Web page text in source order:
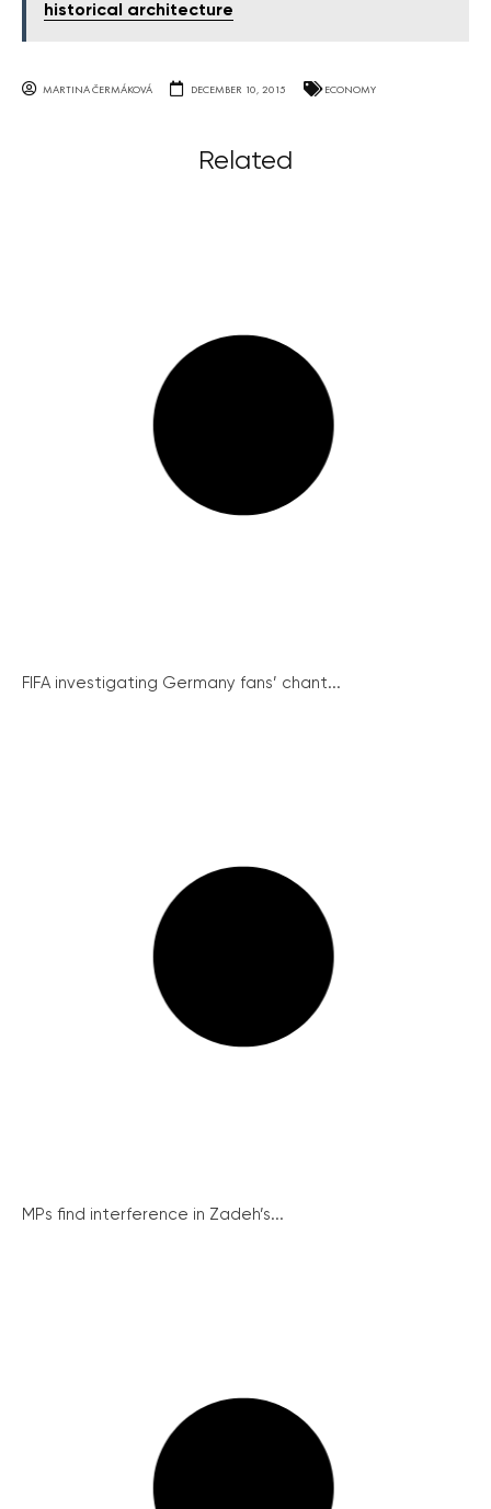
historical architecture
MARTINA ČERMÁKOVÁ DECEMBER 10, 2015 ECONOMY
Related
FIFA investigating Germany fans’ chant...
MPs find interference in Zadeh’s...